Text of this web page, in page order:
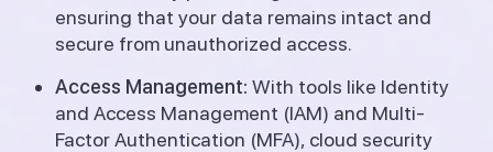
ensuring that your data remains intact and
secure from unauthorized access.
Access Management: With tools like Identity
and Access Management (IAM) and Multi-
Factor Authentication (MFA), cloud security